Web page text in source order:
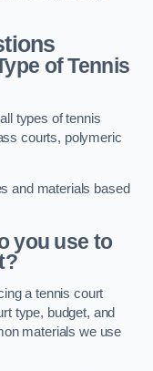
of Tennis
types of tennis
courts, polymeric
and materials based
you use to
a tennis court
type, budget, and
materials we use